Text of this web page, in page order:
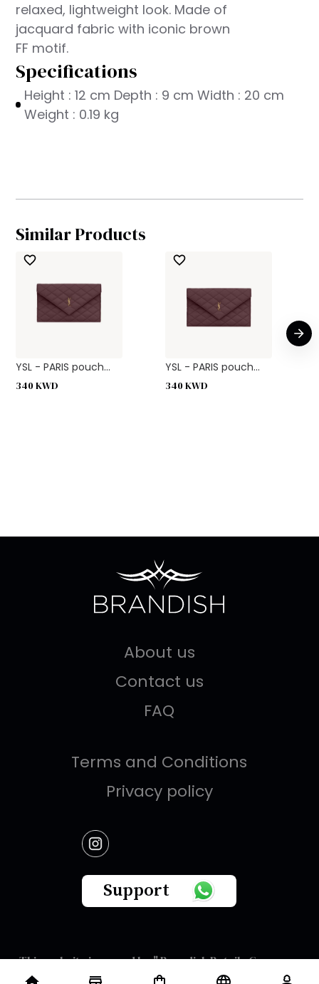
relaxed, lightweight look. Made of
jacquard fabric with iconic brown
FF motif.
Specifications
Height : 12 cm Depth : 9 cm Width : 20 cm
Weight : 0.19 kg
Similar Products
YSL - PARIS pouch...
340KWD
YSL - PARIS pouch...
340KWD
About us
Contact us
FAQ
Terms and Conditions
Privacy policy
Support
This website is owned by " Brandish Retails Company
for Gifts,Luxury, Ready-Made Garments and Novelties